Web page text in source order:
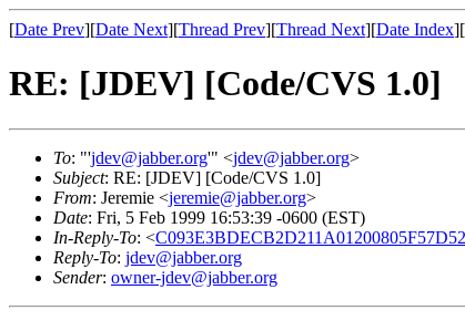
[Date Prev][Date Next][Thread Prev][Thread Next][Date Index][
RE: [JDEV] [Code/CVS 1.0]
To: "'jdev@jabber.org'" <jdev@jabber.org>
Subject: RE: [JDEV] [Code/CVS 1.0]
From: Jeremie <jeremie@jabber.org>
Date: Fri, 5 Feb 1999 16:53:39 -0600 (EST)
In-Reply-To: <
Reply-To: jdev@jabber.org
Sender: owner-jdev@jabber.org